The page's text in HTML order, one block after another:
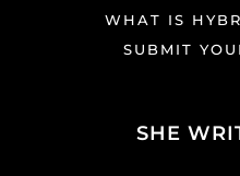
WHAT IS
SUBMIT
SHE